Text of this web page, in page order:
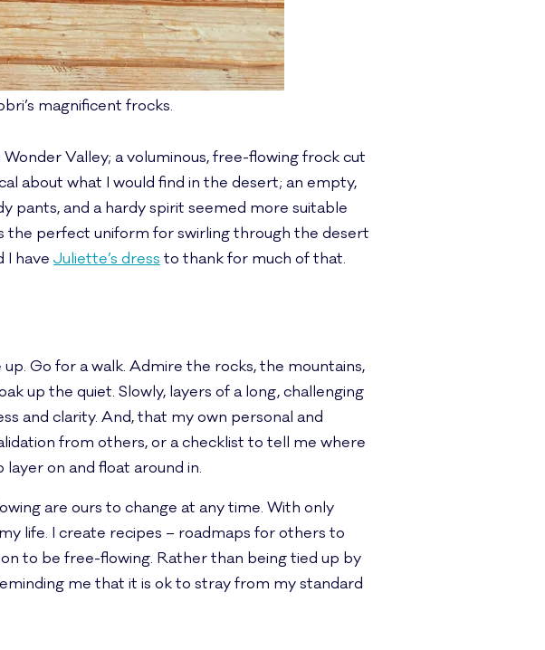
magnificent frocks.
Valley; a voluminous, free-flowing frock cut
about what I would find in the desert; an empty,
pants, and a hardy spirit seemed more suitable
the perfect uniform for swirling through the desert
I have Juliette’s dress to thank for much of that.
Go for a walk. Admire the rocks, the mountains,
up the quiet. Slowly, layers of a long, challenging
and clarity. And, that my own personal and
from others, or a checklist to tell me where
layer on and float around in.
are ours to change at any time. With only
life. I create recipes – roadmaps for others to
to be free-flowing. Rather than being tied up by
me that it is ok to stray from my standard